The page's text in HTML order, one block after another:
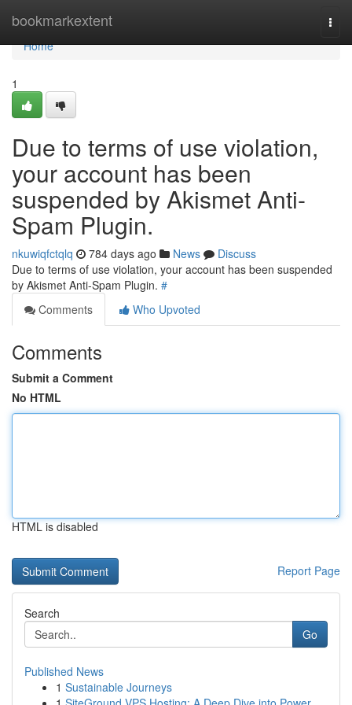
bookmarkextent
Home
Home
1
Due to terms of use violation,
your account has been
suspended by Akismet Anti-
Spam Plugin.
nkuwiqfctqlq 784 days ago News
Discuss
Due to terms of use violation, your account has been suspended
by Akismet Anti-Spam Plugin. #
Comments
Who Upvoted
Comments
Submit a Comment
No HTML
HTML is disabled
Report Page
Search
Go
Published News
1 Sustainable Journeys